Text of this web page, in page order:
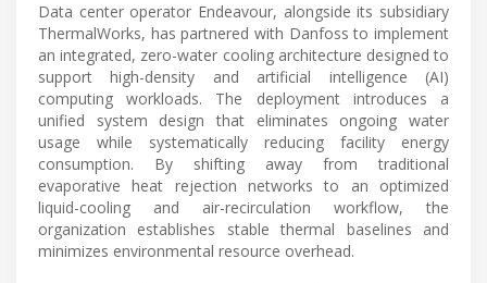
Data center operator Endeavour, alongside its subsidiary
ThermalWorks, has partnered with Danfoss to implement
an integrated, zero-water cooling architecture designed to
support high-density and artificial intelligence (AI)
computing workloads. The deployment introduces a
unified system design that eliminates ongoing water
usage while systematically reducing facility energy
consumption. By shifting away from traditional
evaporative heat rejection networks to an optimized
liquid-cooling and air-recirculation workflow, the
organization establishes stable thermal baselines and
minimizes environmental resource overhead.